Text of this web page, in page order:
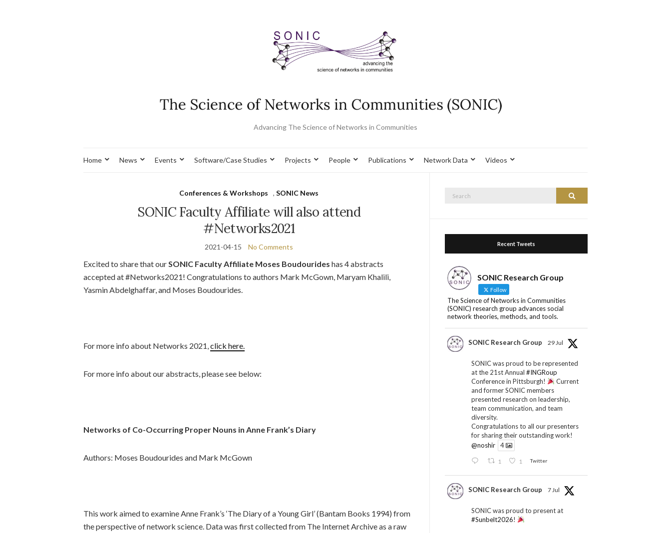
Advancing The Science of Networks in Communities
Home News Events Software/Case Studies Projects People Publications Network Data Videos
Conferences & Workshops ,SONIC News
SONIC Faculty Affiliate will also attend
#Networks2021
2021-04-15 No Comments
Excited to share that ourSONIC Faculty Affiliate Moses Boudourides has 4 abstracts
accepted at #Networks2021! Congratulations to authors Mark McGown, Maryam Khalili,
Yasmin Abdelghaffar, and Moses Boudourides.
For more info about Networks 2021,click here.
For more info about our abstracts, please see below:
Networks of Co-Occurring Proper Nouns in Anne Frank’s Diary
Authors: Moses Boudourides and Mark McGown
This work aimed to examine Anne Frank’s ‘The Diary of a Young Girl’ (Bantam Books 1994) from
the perspective of network science. Data was first collected from The Internet Archive as a raw
Search
Recent Tweets
SONIC Research Group
Follow
The Science of Networks in Communities
(SONIC) research group advances social
network theories, methods, and tools.
SONIC Research Group 29 Jul
SONIC was proud to be represented
at the 21st Annual#INGRoup
Conference in Pittsburgh!
Current
and former SONIC members
presented research on leadership,
team communication, and team
diversity.
Congratulations to all our presenters
for sharing their outstanding work!
@noshir
4
1 1 Twitter
SONIC Research Group 7 Jul
SONIC was proud to present at
#Sunbelt2026!